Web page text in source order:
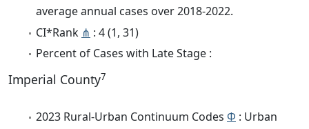
average annual cases over 2018-2022.
CI*Rank ⋔ : 4 (1, 31)
Percent of Cases with Late Stage :
Imperial County7
2023 Rural-Urban Continuum Codes Φ : Urban